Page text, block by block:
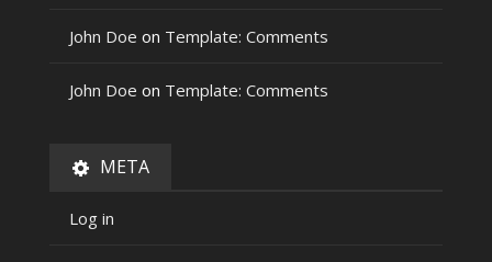
John Doe on Template: Comments
John Doe on Template: Comments
META
Log in